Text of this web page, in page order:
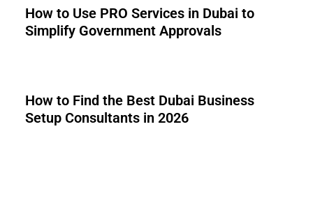
How to Use PRO Services in Dubai to
Simplify Government Approvals
How to Find the Best Dubai Business
Setup Consultants in 2026